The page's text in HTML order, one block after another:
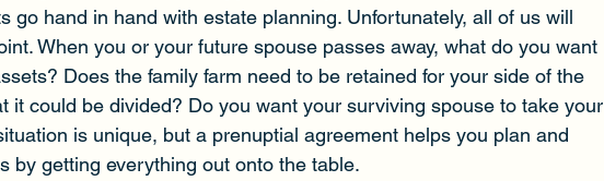
go hand in hand with estate planning. Unfortunately, all of us will
When you or your future spouse passes away, what do you want
Does the family farm need to be retained for your side of the
it could be divided? Do you want your surviving spouse to take your
is unique, but a prenuptial agreement helps you plan and
by getting everything out onto the table.